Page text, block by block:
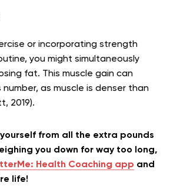
or incorporating strength
you might simultaneously
fat. This muscle gain can
number, as muscle is denser than
2019).
from all the extra pounds
you down for way too long,
Health Coaching app and
life!